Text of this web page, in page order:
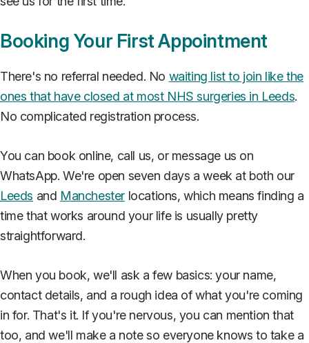
Booking Your First Appointment
There's no referral needed. No waiting list to join like the
ones that have closed at most NHS surgeries in Leeds.
No complicated registration process.
You can book online, call us, or message us on
WhatsApp. We're open seven days a week at both our
Leeds and Manchester locations, which means finding a
time that works around your life is usually pretty
straightforward.
When you book, we'll ask a few basics: your name,
contact details, and a rough idea of what you're coming
in for. That's it. If you're nervous, you can mention that
too, and we'll make a note so everyone knows to take a